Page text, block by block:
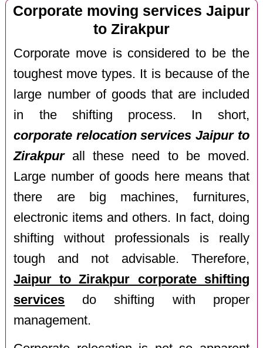
Corporate moving services Jaipur
to Zirakpur
Corporate move is considered to be the
toughest move types. It is because of the
large number of goods that are included
in the shifting process. In short,
corporate relocation services Jaipur to
Zirakpurall these need to be moved.
Large number of goods here means that
there are big machines, furnitures,
electronic items and others. In fact, doing
shifting without professionals is really
tough and not advisable. Therefore,
Jaipur to Zirakpur corporate shifting
services do shifting with proper
management.